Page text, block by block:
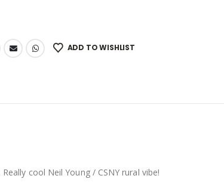
ADD TO WISHLIST
cool Neil Young / CSNY rural vibe!